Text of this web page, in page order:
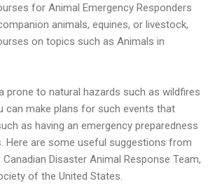
for Animal Emergency Responders
animals, equines, or livestock,
on topics such as Animals in
prone to natural hazards such as wildfires
can make plans for such events that
as having an emergency preparedness
Here are some useful suggestions from
Disaster Animal Response Team,
of the United States.